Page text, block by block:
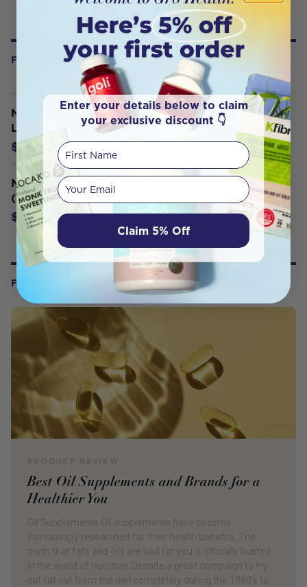
FREQUENTLY BOUGHT WITH
Nordic Naturals Children’s DHA
Liquid (Strawberry) 119ml
$38.85 $35.95
Nordic Naturals Omega-3 Liquid
(Lemon) 237ml
$62.35 $59.95
FROM OUR WELLNESS CENTER
Best Oil Supplements and Brands for a
Healthier You
Oil Supplements Oil supplements have become
increasingly researched for their health benefits. The
myth that fats and oils are bad for you is officially busted
in the world of nutrition. Despite a great campaign to try
cut fat out from the diet completely during the 1960’s to
Enter your details below to claim
your exclusive discount 👇
First Name
Your email
Claim 5% Off